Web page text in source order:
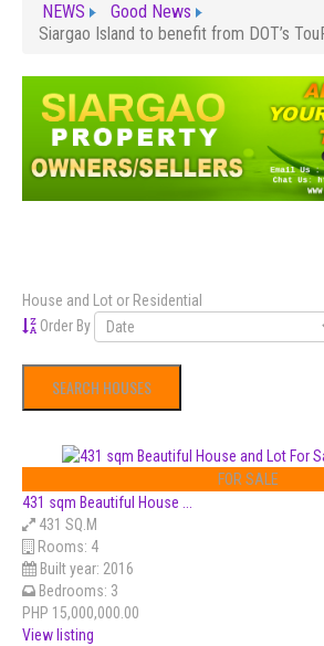
NEWS
Good News
Siargao Island to benefit from DOT’s
House and Lot or Residential
Order By
FOR SALE
431 sqm Beautiful House ...
431 SQ.M
Rooms: 4
Built year: 2016
Bedrooms: 3
PHP 15,000,000.00
View listing